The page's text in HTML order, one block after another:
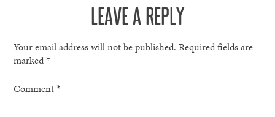
LEAVE A REPLY
Your email address will not be published. Required fields are
marked*
Comment*